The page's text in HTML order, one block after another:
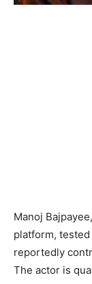
Manoj
platform,
reportedly
The actor is